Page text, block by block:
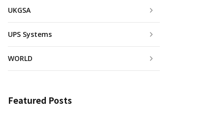
UKGSA
UPS Systems
WORLD
Featured Posts